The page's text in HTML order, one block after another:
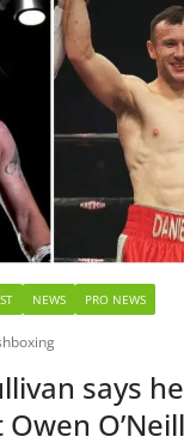
NEWS PRO NEWS
says